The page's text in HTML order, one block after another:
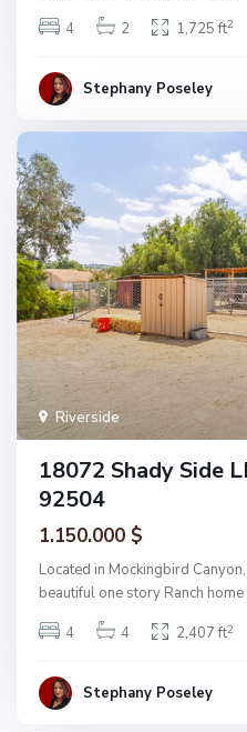
4
2 1,725 ft2
Stephany Poseley
Riverside
18072 Shady Side
92504
1.150.000 $
Located in Mockingbird
beautiful one story Ranch home
4
4 2,407 ft2
Stephany Poseley